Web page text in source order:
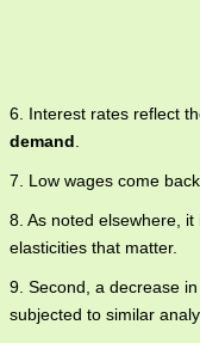
6. Interest rates reflect
demand
7. Low wages come
8. As noted elsewhere,
elasticities that matter.
9. Second, a decrease
subjected to similar